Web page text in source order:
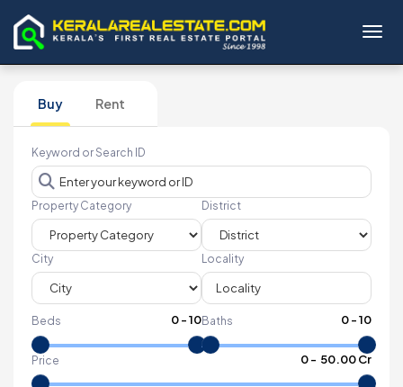
Buy Rent
Keyword or Search ID
Property Category District
City Locality
Beds 0-10Baths 0-10
Price 0- ₹ 50.00 Cr